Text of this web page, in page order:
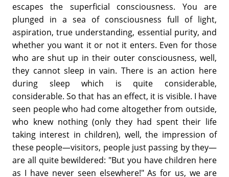
escapes the superficial consciousness. You are
plunged in a sea of consciousness full of light,
aspiration, true understanding, essential purity, and
whether you want it or not it enters. Even for those
who are shut up in their outer consciousness, well,
they cannot sleep in vain. There is an action here
during sleep which is quite considerable,
considerable. So that has an effect, it is visible. I have
seen people who had come altogether from outside,
who knew nothing (only they had spent their life
taking interest in children), well, the impression of
these people—visitors, people just passing by they—
are all quite bewildered: "But you have children here
as I have never seen elsewhere!" As for us, we are